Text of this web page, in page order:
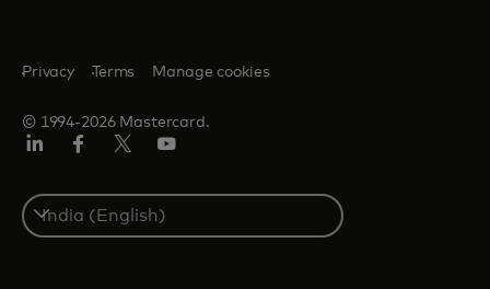
© 1994-2026 Mastercard.
Privacy Terms Manage cookies
Select
a
country